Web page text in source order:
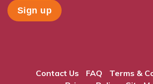
Contact Us FAQ
Terms &